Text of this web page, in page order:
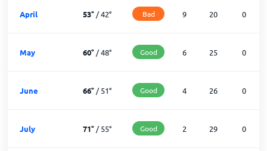
April 53°/42° Bad 9 20 0
May 60°/48° Good 6 25 0
June 66°/51° Good 4 26 0
July 71°/55° Good 2 29 0